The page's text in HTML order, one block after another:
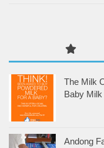
The Milk
Baby
Andong